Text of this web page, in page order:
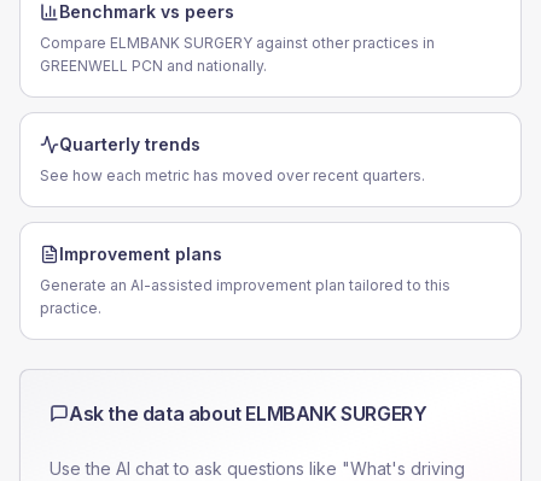
Benchmark vs peers
Compare ELMBANK SURGERY against other practices in
GREENWELL PCN and nationally.
Quarterly trends
See how each metric has moved over recent quarters.
Improvement plans
Generate an AI-assisted improvement plan tailored to this
practice.
Ask the data about ELMBANK SURGERY
Use the AI chat to ask questions like "What's driving